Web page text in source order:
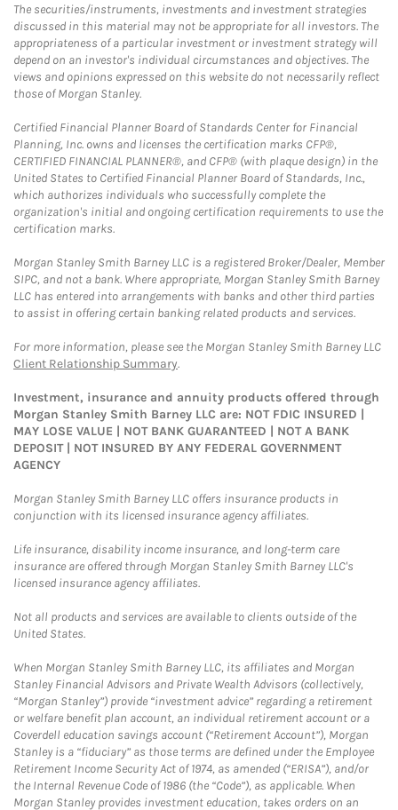
The securities/instruments, investments and investment strategies
discussed in this material may not be appropriate for all investors. The
appropriateness of a particular investment or investment strategy will
depend on an investor's individual circumstances and objectives. The
views and opinions expressed on this website do not necessarily reflect
those of Morgan Stanley.
Certified Financial Planner Board of Standards Center for Financial
Planning, Inc. owns and licenses the certification marks CFP®,
CERTIFIED FINANCIAL PLANNER®, and CFP® (with plaque design) in the
United States to Certified Financial Planner Board of Standards, Inc.,
which authorizes individuals who successfully complete the
organization's initial and ongoing certification requirements to use the
certification marks.
Morgan Stanley Smith Barney LLC is a registered Broker/Dealer, Member
SIPC, and not a bank. Where appropriate, Morgan Stanley Smith Barney
LLC has entered into arrangements with banks and other third parties
to assist in offering certain banking related products and services.
For more information, please see the Morgan Stanley Smith Barney LLC
Client Relationship Summary.
Investment, insurance and annuity products offered through
Morgan Stanley Smith Barney LLC are: NOT FDIC INSURED |
MAY LOSE VALUE | NOT BANK GUARANTEED | NOT A BANK
DEPOSIT | NOT INSURED BY ANY FEDERAL GOVERNMENT
AGENCY
Morgan Stanley Smith Barney LLC offers insurance products in
conjunction with its licensed insurance agency affiliates.
Life insurance, disability income insurance, and long-term care
insurance are offered through Morgan Stanley Smith Barney LLC's
licensed insurance agency affiliates.
Not all products and services are available to clients outside of the
United States.
When Morgan Stanley Smith Barney LLC, its affiliates and Morgan
Stanley Financial Advisors and Private Wealth Advisors (collectively,
“Morgan Stanley”) provide “investment advice” regarding a retirement
or welfare benefit plan account, an individual retirement account or a
Coverdell education savings account (“Retirement Account”), Morgan
Stanley is a “fiduciary” as those terms are defined under the Employee
Retirement Income Security Act of 1974, as amended (“ERISA”), and/or
the Internal Revenue Code of 1986 (the “Code”), as applicable. When
Morgan Stanley provides investment education, takes orders on an